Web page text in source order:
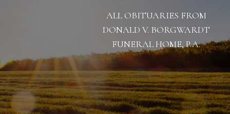
ALL OBITUARIES FROM
DONALD V. BORGWARDT
FUNERAL HOME, P.A.